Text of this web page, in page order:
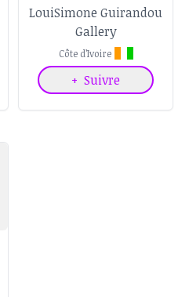
LouiSimone Guirandou
Gallery
Côte d’Ivoire
+ Suivre